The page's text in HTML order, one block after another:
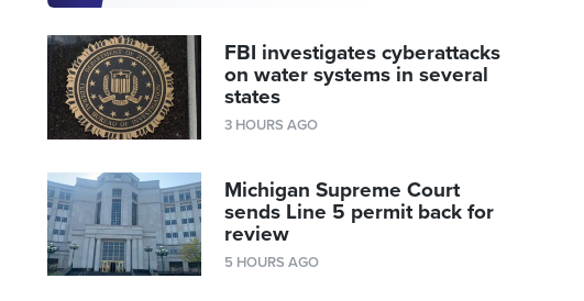
FBI investigates cyberattacks
on water systems in several
states
3 HOURS AGO
Michigan Supreme Court
sends Line 5 permit back for
review
5 HOURS AGO